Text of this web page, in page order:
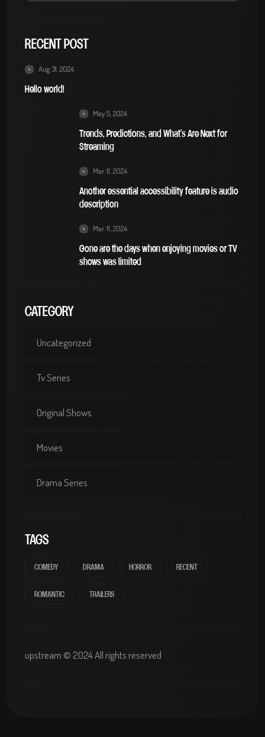
RECENT POST
Aug 31, 2024
Hello world!
May 5, 2024
Trends, Predictions, and What’s Are Next for
Streaming
Mar 11, 2024
Another essential accessibility feature is audio
description
Mar 11, 2024
Gone are the days when enjoying movies or TV
shows was limited
CATEGORY
Uncategorized
Tv Series
Original Shows
Movies
Drama Series
TAGS
COMEDY DRAMA HORROR RECENT
ROMANTIC TRAILERS
upstream © 2024 All rights reserved